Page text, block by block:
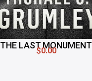
THE LAST MONUMENT
$0.00